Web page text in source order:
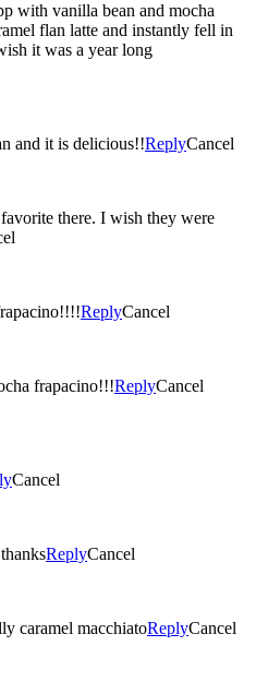
with vanilla bean and mocha
flan latte and instantly fell in
it was a year long
and it is delicious!!ReplyCancel
I wish they were
ReplyCancel
frapacino!!!ReplyCancel
Cancel
my favorite is mocha latte thanksReplyCancel
caramel macchiatoReplyCancel